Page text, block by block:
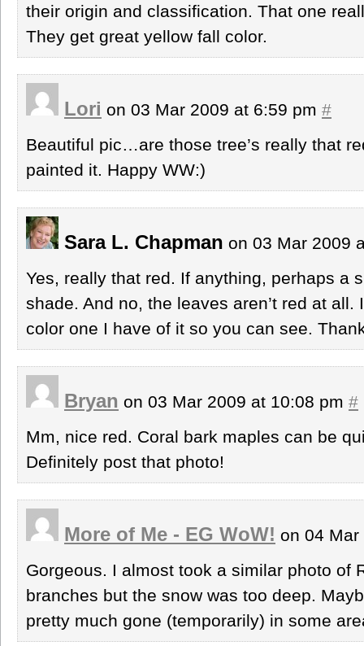
their origin and classification. That one
They get great yellow fall color.
Lori on 03 Mar 2009 at 6:59 pm #
Beautiful pic…are those tree’s really that
painted it. Happy WW:)
Sara L. Chapman on 03 Mar 2009
Yes, really that red. If anything, perhaps a
shade. And no, the leaves aren’t red at all.
color one I have of it so you can see.
Bryan on 03 Mar 2009 at 10:08 pm #
Mm, nice red. Coral bark maples can be
Definitely post that photo!
More of Me - EG WoW! on 04
Gorgeous. I almost took a similar photo of
branches but the snow was too deep.
pretty much gone (temporarily) in some